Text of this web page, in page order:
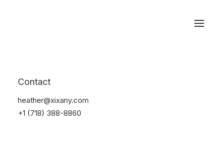
Contact
heather@xixany.com
+1 (718) 388-8860